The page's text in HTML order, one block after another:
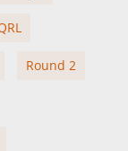
Round 2